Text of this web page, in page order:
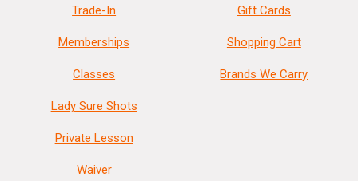
Trade-In
Memberships
Classes
Lady Sure Shots
Private Lesson
Waiver
Gift Cards
Shopping Cart
Brands We Carry